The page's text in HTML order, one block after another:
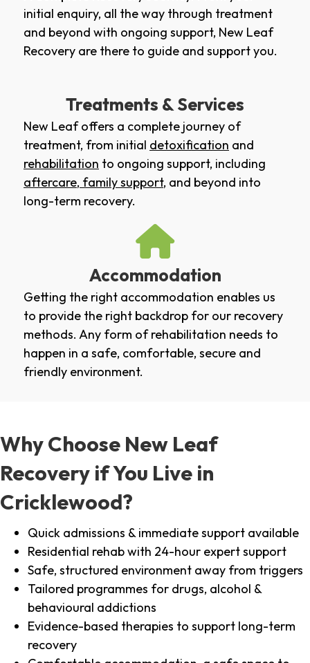
initial enquiry, all the way through treatment
and beyond with ongoing support, New Leaf
Recovery are there to guide and support you.
Treatments & Services
New Leaf offers a complete journey of
treatment, from initial detoxification and
rehabilitation to ongoing support, including
aftercare, family support, and beyond into
long-term recovery.
Accommodation
Getting the right accommodation enables us
to provide the right backdrop for our recovery
methods. Any form of rehabilitation needs to
happen in a safe, comfortable, secure and
friendly environment.
Why Choose New Leaf
Recovery if You Live in
Cricklewood?
Quick admissions & immediate support available
Residential rehab with 24-hour expert support
Safe, structured environment away from triggers
Tailored programmes for drugs, alcohol &
behavioural addictions
Evidence-based therapies to support long-term
recovery